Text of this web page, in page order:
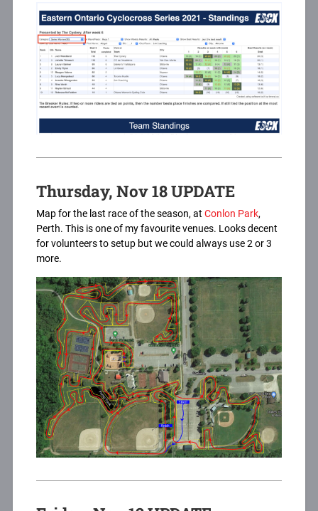
Thursday, Nov 18 UPDATE
Map for the last race of the season, at Conlon Park,
Perth. This is one of my favourite venues. Looks decent
for volunteers to setup but we could always use 2 or 3
more.